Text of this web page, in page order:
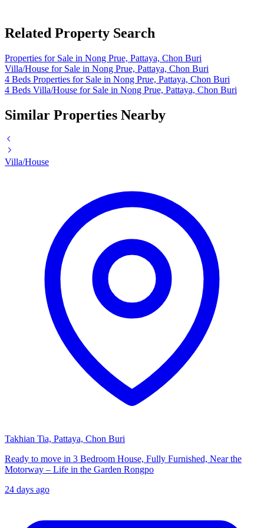
Related Property Search
Properties for Sale in Nong Prue, Pattaya, Chon Buri
Villa/House for Sale in Nong Prue, Pattaya, Chon Buri
4 Beds Properties for Sale in Nong Prue, Pattaya, Chon Buri
4 Beds Villa/House for Sale in Nong Prue, Pattaya, Chon Buri
Similar Properties Nearby
Villa/House
Takhian Tia, Pattaya, Chon Buri
Ready to move in 3 Bedroom House, Fully Furnished, Near the
Motorway – Life in the Garden Rongpo
24 days ago